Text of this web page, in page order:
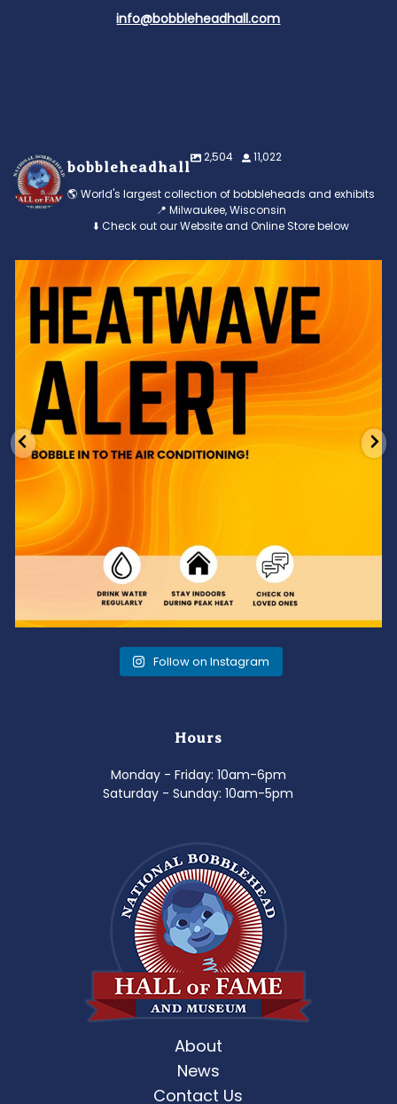
info@bobbleheadhall.com
bobbleheadhall
2,504 11,022
🌎 World's largest collection of bobbleheads and exhibits
📍 Milwaukee, Wisconsin
⬇️ Check out our Website and Online Store below
Feeling the heat? 🔥 Escape the scorcher and cool
3 0
Follow on Instagram
Hours
Monday - Friday: 10am-6pm
Saturday - Sunday: 10am-5pm
About
News
Contact Us